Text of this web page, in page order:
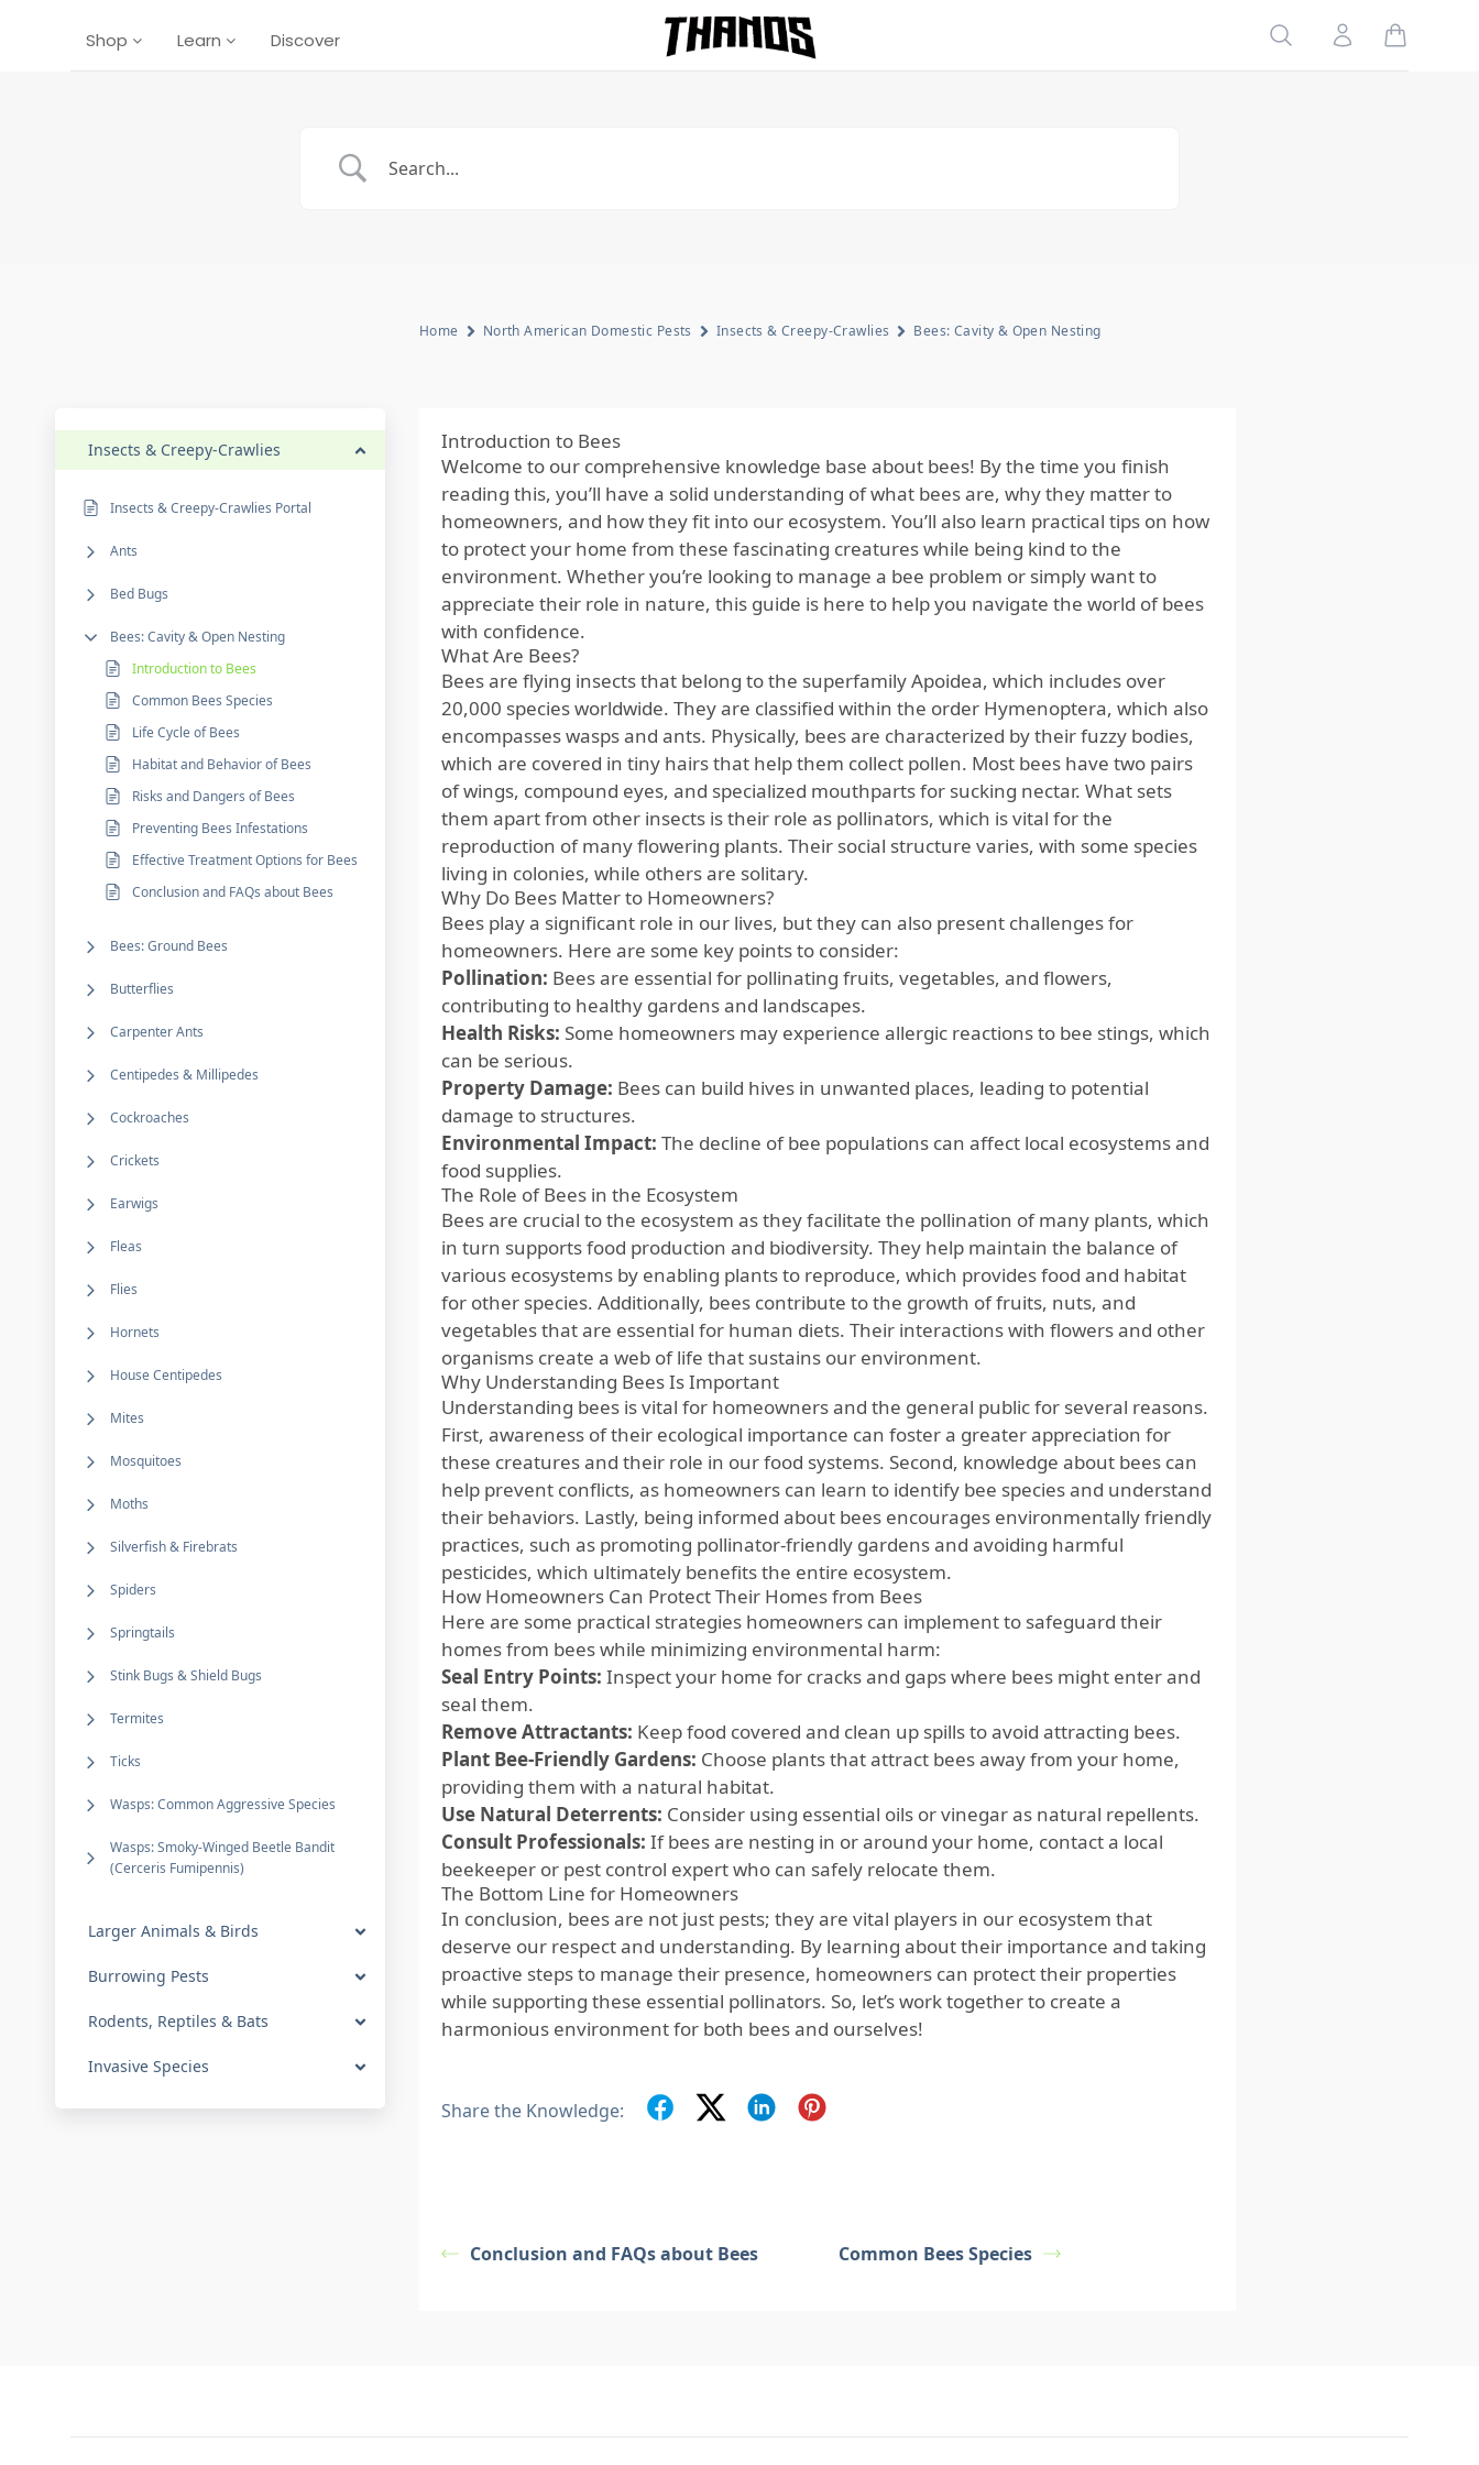
Shop Learn Discover Homepage Link
Search Account
Insects & Creepy-Crawlies
Insects & Creepy-Crawlies Portal
Ants
Bed Bugs
Bees: Cavity & Open Nesting
Introduction to Bees
Common Bees Species
Life Cycle of Bees
Habitat and Behavior of Bees
Risks and Dangers of Bees
Preventing Bees Infestations
Effective Treatment Options for Bees
Conclusion and FAQs about Bees
Bees: Ground Bees
Butterflies
Carpenter Ants
Centipedes & Millipedes
Cockroaches
Crickets
Earwigs
Fleas
Flies
Hornets
House Centipedes
Mites
Mosquitoes
Moths
Silverfish & Firebrats
Spiders
Springtails
Stink Bugs & Shield Bugs
Termites
Ticks
Wasps: Common Aggressive Species
Wasps: Smoky-Winged Beetle Bandit
(Cerceris Fumipennis)
Larger Animals & Birds
Burrowing Pests
Rodents, Reptiles & Bats
Invasive Species
Home North American Domestic Pests Insects & Creepy-Crawlies Bees: Cavity & Open Nesting
Introduction to Bees
Welcome to our comprehensive knowledge base about bees! By the time you finish
reading this, you’ll have a solid understanding of what bees are, why they matter to
homeowners, and how they fit into our ecosystem. You’ll also learn practical tips on how
to protect your home from these fascinating creatures while being kind to the
environment. Whether you’re looking to manage a bee problem or simply want to
appreciate their role in nature, this guide is here to help you navigate the world of bees
with confidence.
What Are Bees?
Bees are flying insects that belong to the superfamily Apoidea, which includes over
20,000 species worldwide. They are classified within the order Hymenoptera, which also
encompasses wasps and ants. Physically, bees are characterized by their fuzzy bodies,
which are covered in tiny hairs that help them collect pollen. Most bees have two pairs
of wings, compound eyes, and specialized mouthparts for sucking nectar. What sets
them apart from other insects is their role as pollinators, which is vital for the
reproduction of many flowering plants. Their social structure varies, with some species
living in colonies, while others are solitary.
Why Do Bees Matter to Homeowners?
Bees play a significant role in our lives, but they can also present challenges for
homeowners. Here are some key points to consider:
Pollination: Bees are essential for pollinating fruits, vegetables, and flowers,
contributing to healthy gardens and landscapes.
Health Risks: Some homeowners may experience allergic reactions to bee stings, which
can be serious.
Property Damage: Bees can build hives in unwanted places, leading to potential
damage to structures.
Environmental Impact: The decline of bee populations can affect local ecosystems and
food supplies.
The Role of Bees in the Ecosystem
Bees are crucial to the ecosystem as they facilitate the pollination of many plants, which
in turn supports food production and biodiversity. They help maintain the balance of
various ecosystems by enabling plants to reproduce, which provides food and habitat
for other species. Additionally, bees contribute to the growth of fruits, nuts, and
vegetables that are essential for human diets. Their interactions with flowers and other
organisms create a web of life that sustains our environment.
Why Understanding Bees Is Important
Understanding bees is vital for homeowners and the general public for several reasons.
First, awareness of their ecological importance can foster a greater appreciation for
these creatures and their role in our food systems. Second, knowledge about bees can
help prevent conflicts, as homeowners can learn to identify bee species and understand
their behaviors. Lastly, being informed about bees encourages environmentally friendly
practices, such as promoting pollinator-friendly gardens and avoiding harmful
pesticides, which ultimately benefits the entire ecosystem.
How Homeowners Can Protect Their Homes from Bees
Here are some practical strategies homeowners can implement to safeguard their
homes from bees while minimizing environmental harm:
Seal Entry Points: Inspect your home for cracks and gaps where bees might enter and
seal them.
Remove Attractants: Keep food covered and clean up spills to avoid attracting bees.
Plant Bee-Friendly Gardens: Choose plants that attract bees away from your home,
providing them with a natural habitat.
Use Natural Deterrents: Consider using essential oils or vinegar as natural repellents.
Consult Professionals: If bees are nesting in or around your home, contact a local
beekeeper or pest control expert who can safely relocate them.
The Bottom Line for Homeowners
In conclusion, bees are not just pests; they are vital players in our ecosystem that
deserve our respect and understanding. By learning about their importance and taking
proactive steps to manage their presence, homeowners can protect their properties
while supporting these essential pollinators. So, let’s work together to create a
harmonious environment for both bees and ourselves!
Share the Knowledge:
Conclusion and FAQs about Bees Common Bees Species